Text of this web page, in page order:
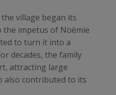
village began its
the impetus of Noémie
to turn it into a
decades, the family
attracting large
also contributed to its